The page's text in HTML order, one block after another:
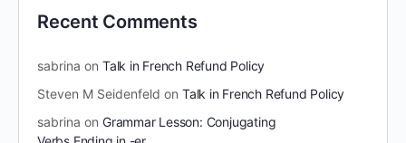
Recent Comments
sabrina on Talk in French Refund Policy
Steven M Seidenfeld on Talk in French Refund Policy
sabrina on Grammar Lesson: Conjugating